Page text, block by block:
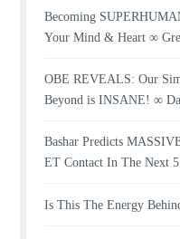
Becoming
Your Mind & Heart ∞
OBE REVEALS: Our
Beyond is INSANE! ∞
Bashar Predicts
ET Contact In The Next
Is This The Energy